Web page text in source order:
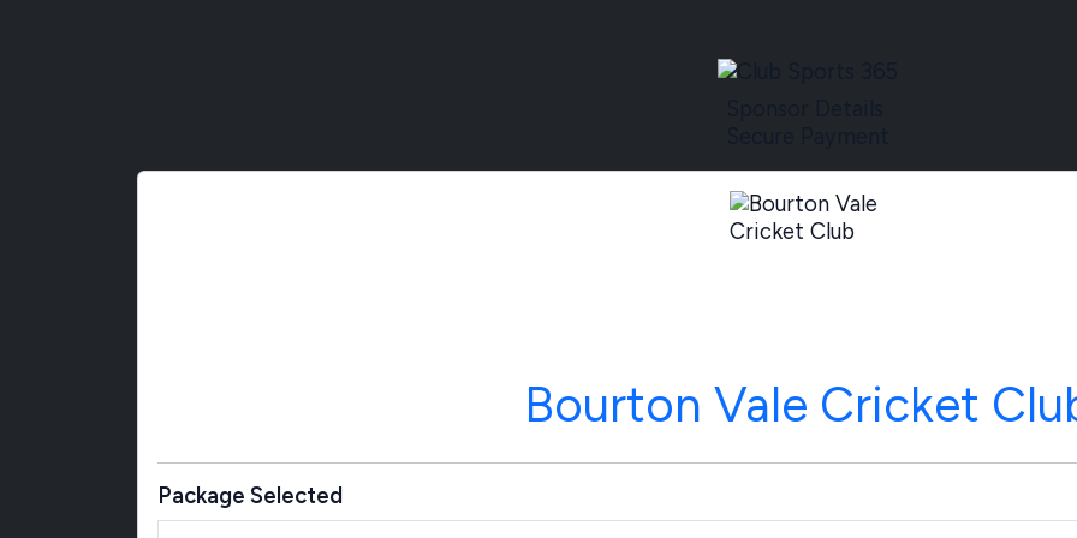
Bourton Vale Cricket
Package Selected